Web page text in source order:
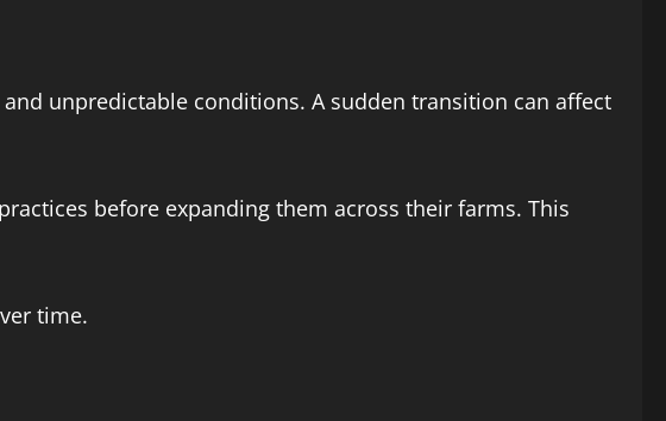
unpredictable conditions. A sudden transition can affect
before expanding them across their farms. This
time.